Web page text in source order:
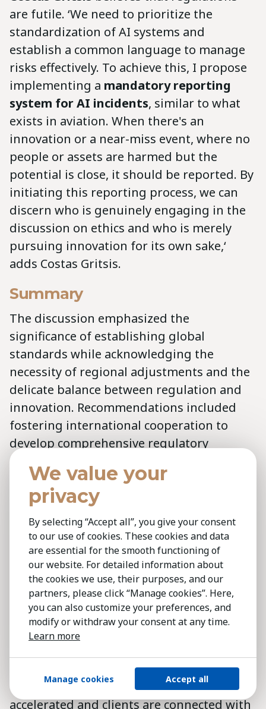
are futile. ‘We need to prioritize the
standardization of AI systems and
establish a common language to manage
risks effectively. To achieve this, I propose
implementing a mandatory reporting
system for AI incidents, similar to what
exists in aviation. When there's an
innovation or a near-miss event, where no
people or assets are harmed but the
potential is close, it should be reported. By
initiating this reporting process, we can
discern who is genuinely engaging in the
discussion on ethics and who is merely
pursuing innovation for its own sake,‘
adds Costas Gritsis.
Summary
The discussion emphasized the
significance of establishing global
standards while acknowledging the
necessity of regional adjustments and the
delicate balance between regulation and
innovation. Recommendations included
fostering international cooperation to
develop comprehensive regulatory
frameworks that address concerns
surrounding privacy, bias and ethical
considerations. Implementing these
measures could enhance trust in AI
technologies and promote responsible
use, contributing to the advancement of AI
technology on a global scale.
The Kestria Technology Practice Group
serves early-stage innovators and
established market leaders worldwide,
trends and advancements. Leveraging a
robust global network, projects are
accelerated and clients are connected with
We value your
privacy
By selecting “Accept all”, you give your consent
to our use of cookies. These cookies and data
are essential for the smooth functioning of
our website. For detailed information about
the cookies we use, their purposes, and our
partners, please click “Manage cookies”. Here,
you can also customize your preferences, and
modify or withdraw your consent at any time.
Learn more
Manage cookies Accept all